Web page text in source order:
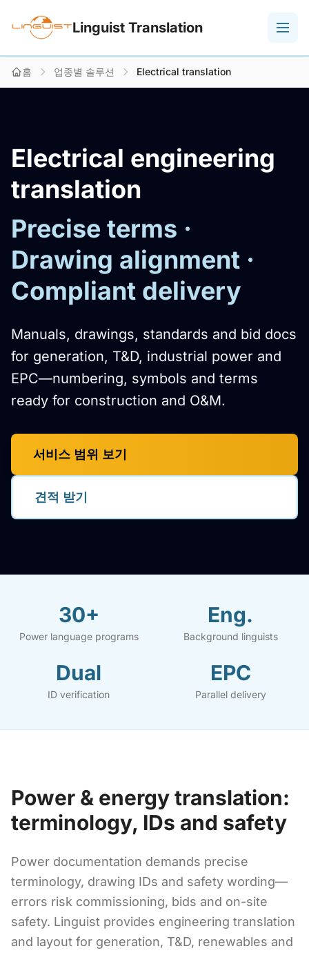
Linguist Translation
홈 업종별 솔루션 Electrical translation
Electrical engineering
translation
Precise terms ·
Drawing alignment ·
Compliant delivery
Manuals, drawings, standards and bid docs
for generation, T&D, industrial power and
EPC—numbering, symbols and terms
ready for construction and O&M.
서비스 범위 보기
견적 받기
30+
Power language programs
Eng.
Background linguists
Dual
ID verification
EPC
Parallel delivery
Power & energy translation:
terminology, IDs and safety
Power documentation demands precise
terminology, drawing IDs and safety wording—
errors risk commissioning, bids and on-site
safety. Linguist provides engineering translation
and layout for generation, T&D, renewables and